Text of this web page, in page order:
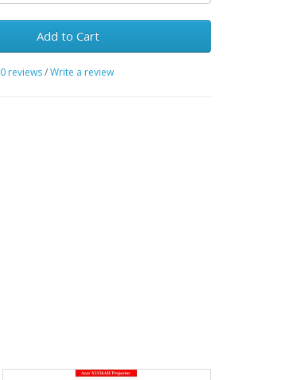
Add to Cart
0 reviews/Write a review